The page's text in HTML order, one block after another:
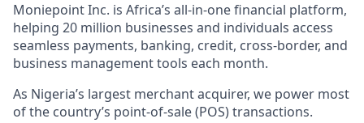
Moniepoint Inc. is Africa’s all-in-one financial platform,
helping 20 million businesses and individuals access
seamless payments, banking, credit, cross-border, and
business management tools each month.
As Nigeria’s largest merchant acquirer, we power most
of the country’s point-of-sale (POS) transactions.